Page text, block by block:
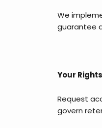
We
guarantee
Your
Request
govern